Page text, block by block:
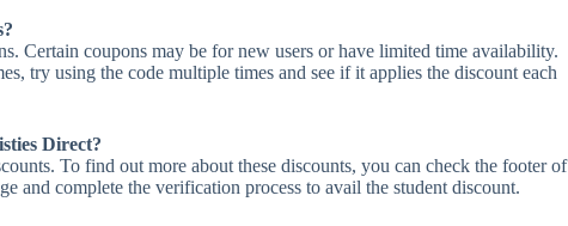
Certain coupons may be for new users or have limited time availability.
try using the code multiple times and see if it applies the discount each
Direct?
To find out more about these discounts, you can check the footer of
and complete the verification process to avail the student discount.